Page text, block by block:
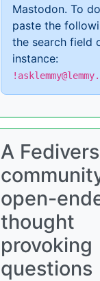
Mastodon. To
paste the
the search field
instance:
A
open-
thought
provoking
questions